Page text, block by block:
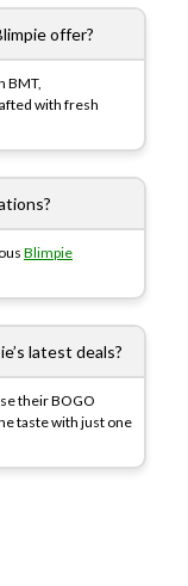
offer?
BMT,
with fresh
Blimpie
latest deals?
their BOGO
taste with just one